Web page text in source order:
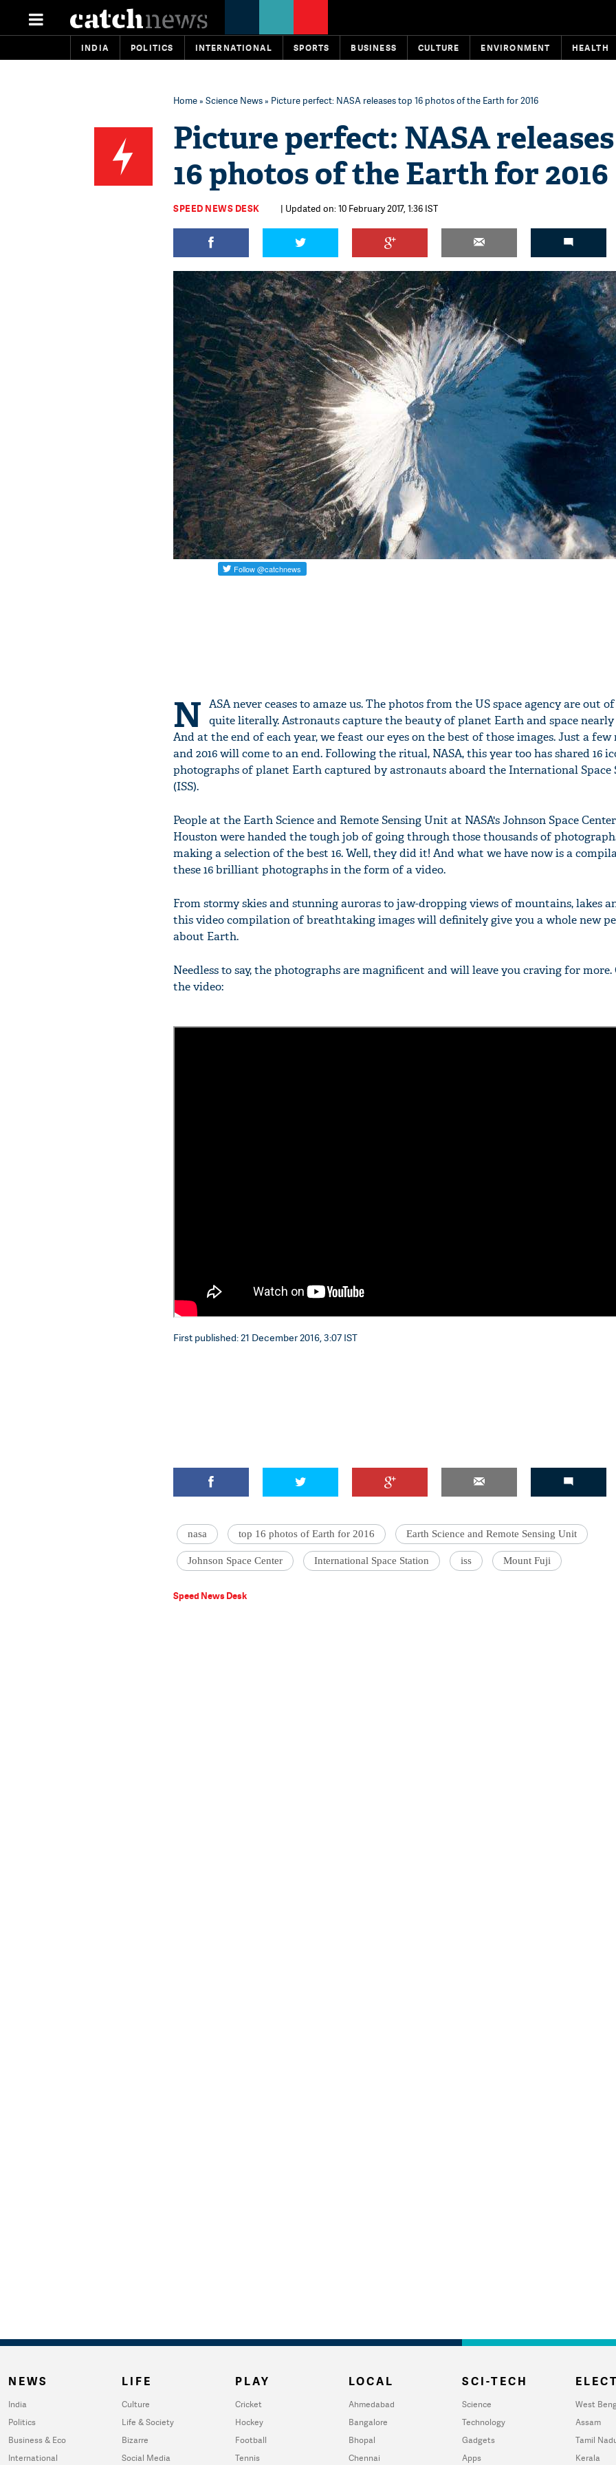
INDIA POLITICS INTERNATIONAL SPORTS BUSINESS CULTURE ENVIRONMENT HEALTH
Home» Science News» Picture perfect: NASA releases top 16 photos of the Earth for 2016
Picture perfect: NASA
16 photos of the Earth for 2016
SPEED NEWS DESK | Updated on: 10 February 2017, 1:36 IST
N ASA never ceases to amaze us. The photos from the US space agency are out
quite literally. Astronauts capture the beauty of planet Earth and space nearly
And at the end of each year, we feast our eyes on the best of those images. Just a few
and 2016 will come to an end. Following the ritual, NASA, this year too has shared 16
photographs of planet Earth captured by astronauts aboard the International Space
(ISS).
People at the Earth Science and Remote Sensing Unit at NASA's Johnson Space
Houston were handed the tough job of going through those thousands of
making a selection of the best 16. Well, they did it! And what we have now is a
these 16 brilliant photographs in the form of a video.
From stormy skies and stunning auroras to jaw-dropping views of mountains, lakes
this video compilation of breathtaking images will definitely give you a whole new
about Earth.
Needless to say, the photographs are magnificent and will leave you craving for more.
the video:
First published: 21 December 2016, 3:07 IST
nasa top 16 photos of Earth for 2016 Earth Science and Remote Sensing Unit
Johnson Space Center International Space Station iss Mount Fuji
Speed News Desk
NEWS
India
Politics
Business & Eco
International
LIFE
Culture
Life & Society
Bizarre
Social Media
PLAY
Cricket
Hockey
Football
Tennis
LOCAL
Ahmedabad
Bangalore
Bhopal
Chennai
SCI-TECH
Science
Technology
Gadgets
Apps
West
Assam
Tamil
Kerala